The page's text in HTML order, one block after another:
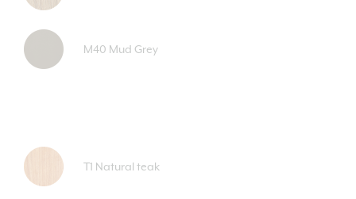
M40 Mud Grey
T1 Natural teak